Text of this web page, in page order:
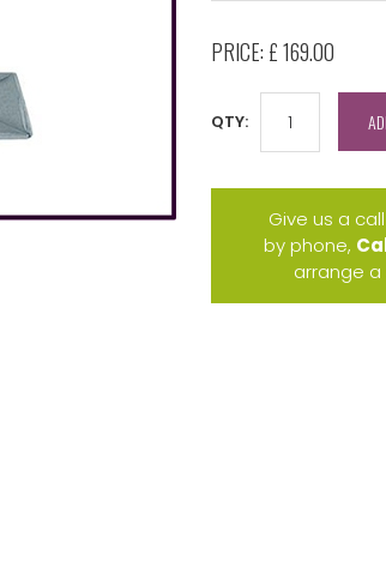
PRICE: £ 169.00
QTY:
Give us a
by phone,
arrange a